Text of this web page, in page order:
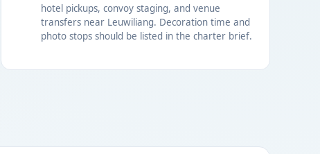
hotel pickups, convoy staging, and venue
transfers near Leuwiliang. Decoration time and
photo stops should be listed in the charter brief.